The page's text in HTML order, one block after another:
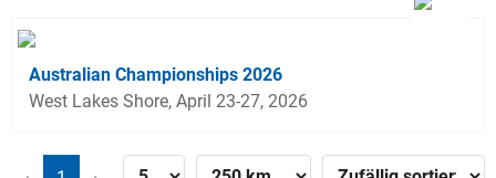
Australian Championships 2026
West Lakes Shore, April 23-27, 2026